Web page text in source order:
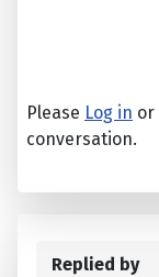
Please Log in or
conversation.
Replied by